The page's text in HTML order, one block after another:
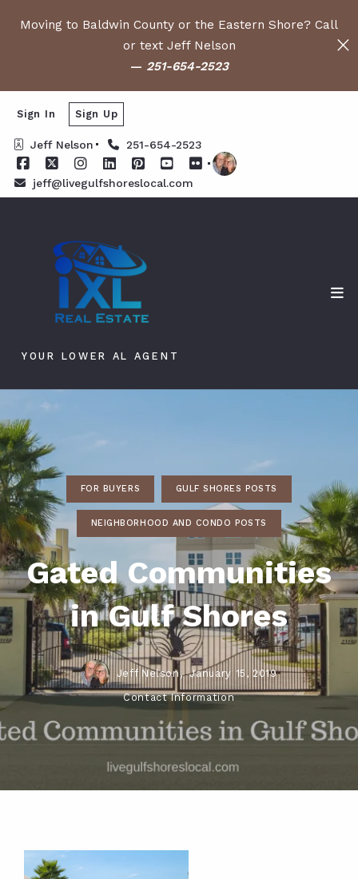
Moving to Baldwin County or the Eastern Shore? Call
or text Jeff Nelson
— 251-654-2523
Jeff Nelson 251-654-2523
jeff@livegulfshoreslocal.com
Sign In Sign Up
YOUR LOWER AL AGENT
FOR BUYERS GULF SHORES POSTS
NEIGHBORHOOD AND CONDO POSTS
Gated Communities
in Gulf Shores
Jeff Nelson, January 15, 2019
Contact Information